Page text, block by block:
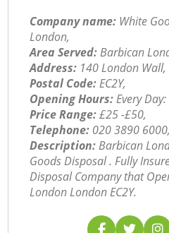
Company name: White
London,
Area Served:Barbican
Address: 140 London Wall,
Postal Code:EC2Y,
Opening Hours:Every
Price Range:£25 -£50,
Telephone: ‎020 3890 6000,
Description:Barbican
Goods Disposal . Fully
Disposal Company that
London London EC2Y.